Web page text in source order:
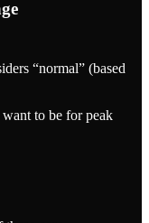
“normal” (based
to be for peak